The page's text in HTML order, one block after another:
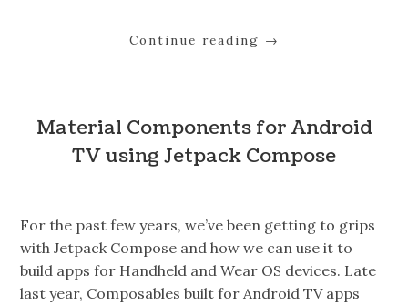
Continue reading →
Material Components for Android
TV using Jetpack Compose
For the past few years, we’ve been getting to grips
with Jetpack Compose and how we can use it to
build apps for Handheld and Wear OS devices. Late
last year, Composables built for Android TV apps